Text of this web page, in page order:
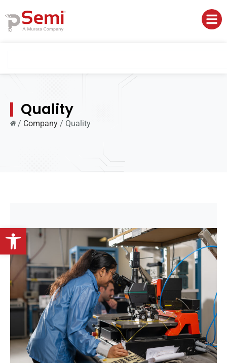
Open toolbar
Quality
/ Company / Quality